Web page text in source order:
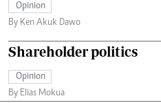
Opinion
By Ken Akuk Dawo
Shareholder politics
Opinion
By Elias Mokua